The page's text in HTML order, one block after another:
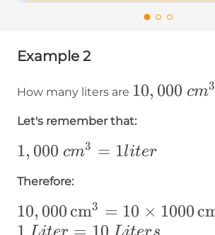
Example 2
How many liters are 10,000~cm³
10, 000 cm3
Let's remember that:
1,000~cm³=1
1, 000 cm3 = 1liter
Therefore:
10,000\operatorname{cm}
10, 000cm3 = 10 × 1000
1 Liter = 10 Liters